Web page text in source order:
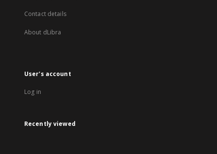
Contact details
About dLibra
User's account
Log in
Recently viewed